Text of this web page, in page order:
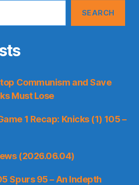
SEARCH
Communism and Save
Must Lose
1 Recap: Knicks (1) 105 –
(2026.06.04)
Spurs 95 – An Indepth